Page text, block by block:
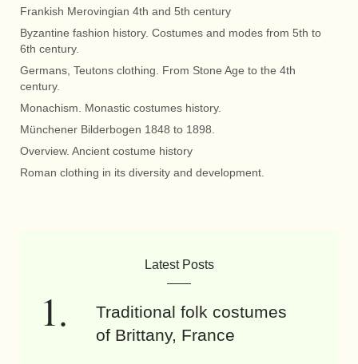
Frankish Merovingian 4th and 5th century
Byzantine fashion history. Costumes and modes from 5th to
6th century.
Germans, Teutons clothing. From Stone Age to the 4th
century.
Monachism. Monastic costumes history.
Münchener Bilderbogen 1848 to 1898.
Overview. Ancient costume history
Roman clothing in its diversity and development.
Latest Posts
Traditional folk costumes
of Brittany, France